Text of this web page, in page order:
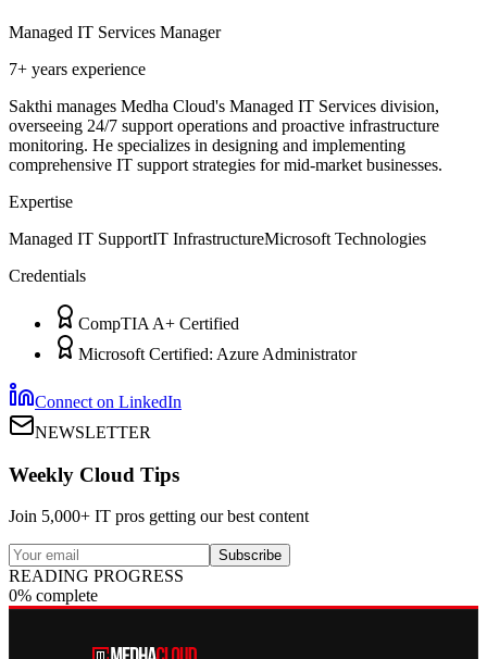
Managed IT Services Manager
7+ years experience
Sakthi manages Medha Cloud's Managed IT Services division,
overseeing 24/7 support operations and proactive infrastructure
monitoring. He specializes in designing and implementing
comprehensive IT support strategies for mid-market businesses.
Expertise
Managed IT SupportIT InfrastructureMicrosoft Technologies
Credentials
CompTIA A+ Certified
Microsoft Certified: Azure Administrator
Connect on LinkedIn
NEWSLETTER
Weekly Cloud Tips
Join 5,000+ IT pros getting our best content
Subscribe
READING PROGRESS
0% complete